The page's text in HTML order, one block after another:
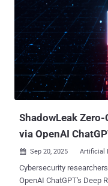
technique that disguises
but that Atlas treats as
actions." Last week, OpenAI launched Atlas as a web browser with
built-in ChatGPT
summarization, inline text
attack outlined by the
attacker can take
boundaries between
ShadowLeak
via OpenAI
 Sep 20, 2025 Artificial
Cybersecurity
OpenAI ChatGPT's Deep